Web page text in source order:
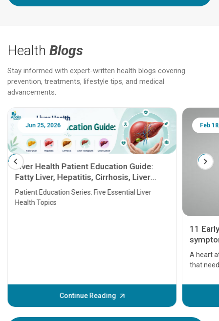
Health Blogs
Stay informed with expert-written health blogs covering
prevention, treatments, lifestyle tips, and medical
advancements.
Jun 25, 2026
Liver Health Patient Education Guide:
Fatty Liver, Hepatitis, Cirrhosis, Liver
Transplant and Liver Cancer
Patient Education Series: Five Essential Liver
Health Topics
Continue Reading
Feb
11
A heart
that
before
your